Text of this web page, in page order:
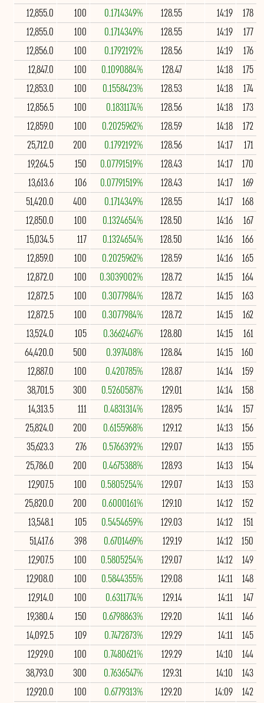
178
14:19
128.55
0.1714349%
100
12,855.0
177
14:19
128.55
0.1714349%
100
12,855.0
176
14:19
128.56
0.1792192%
100
12,856.0
175
14:18
128.47
0.1090884%
100
12,847.0
174
14:18
128.53
0.1558423%
100
12,853.0
173
14:18
128.56
0.1831174%
100
12,856.5
172
14:18
128.59
0.2025962%
100
12,859.0
171
14:17
128.56
0.1792192%
200
25,712.0
170
14:17
128.43
0.07791519%
150
19,264.5
169
14:17
128.43
0.07791519%
106
13,613.6
168
14:17
128.55
0.1714349%
400
51,420.0
167
14:16
128.50
0.1324654%
100
12,850.0
166
14:16
128.50
0.1324654%
117
15,034.5
165
14:16
128.59
0.2025962%
100
12,859.0
164
14:15
128.72
0.3039002%
100
12,872.0
163
14:15
128.72
0.3077984%
100
12,872.5
162
14:15
128.72
0.3077984%
100
12,872.5
161
14:15
128.80
0.3662467%
105
13,524.0
160
14:15
128.84
0.397408%
500
64,420.0
159
14:14
128.87
0.420785%
100
12,887.0
158
14:14
129.01
0.5260587%
300
38,701.5
157
14:14
128.95
0.4831314%
111
14,313.5
156
14:13
129.12
0.6155968%
200
25,824.0
155
14:13
129.07
0.5766392%
276
35,623.3
154
14:13
128.93
0.4675388%
200
25,786.0
153
14:13
129.07
0.5805254%
100
12,907.5
152
14:12
129.10
0.6000161%
200
25,820.0
151
14:12
129.03
0.5454659%
105
13,548.1
150
14:12
129.19
0.6701469%
398
51,417.6
149
14:12
129.07
0.5805254%
100
12,907.5
148
14:11
129.08
0.5844355%
100
12,908.0
147
14:11
129.14
0.6311774%
100
12,914.0
146
14:11
129.20
0.6798863%
150
19,380.4
145
14:11
129.29
0.7472873%
109
14,092.5
144
14:10
129.29
0.7480621%
100
12,929.0
143
14:10
129.31
0.7636547%
300
38,793.0
142
14:09
129.20
0.6779313%
100
12,920.0